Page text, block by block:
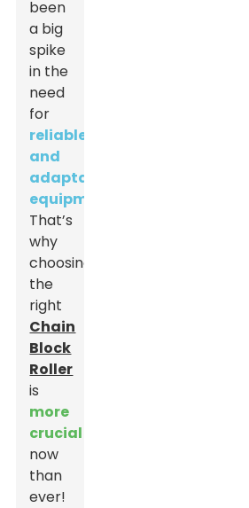
been
a big
spike
in the
need
for
reliable
and
adaptable
equipment
That’s
why
choosing
the
right
Chain
Block
Roller
is
more
crucial
now
than
ever!